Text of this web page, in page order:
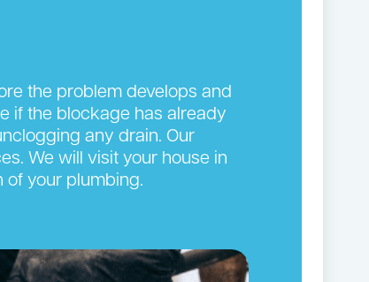
the problem develops and
if the blockage has already
any drain. Our
We will visit your house in
of your plumbing.